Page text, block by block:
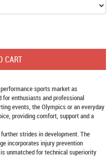
sports market as
for enthusiasts and professional
events, the Olympics or an everyday
providing comfort, support and a
strides in development. The
incorporates injury prevention
unmatched for technical superiority